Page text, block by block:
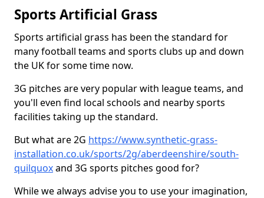
Sports Artificial Grass
Sports artificial grass has been the standard for
many football teams and sports clubs up and down
the UK for some time now.
3G pitches are very popular with league teams, and
you'll even find local schools and nearby sports
facilities taking up the standard.
But what are 2G https://www.synthetic-grass-
installation.co.uk/sports/2g/aberdeenshire/south-
quilquoxand 3G sports pitches good for?
While we always advise you to use your imagination,